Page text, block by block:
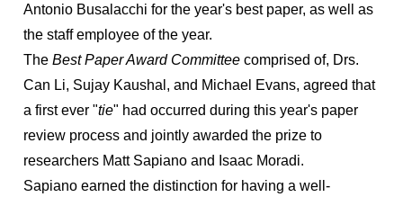
Antonio Busalacchi for the year's best paper, as well as
the staff employee of the year.
The Best Paper Award Committee comprised of, Drs.
Can Li, Sujay Kaushal, and Michael Evans, agreed that
a first ever "tie" had occurred during this year's paper
review process and jointly awarded the prize to
researchers Matt Sapiano and Isaac Moradi.
Sapiano earned the distinction for having a well-